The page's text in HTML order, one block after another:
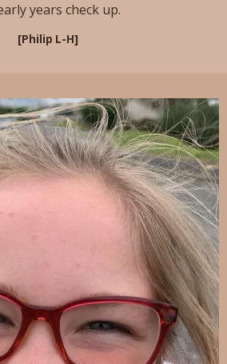
years check up.
[Philip L-H]